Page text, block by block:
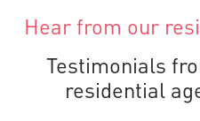
Hear from our
Testimonials
residential